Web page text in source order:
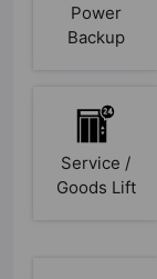
Power
Backup
Service /
Goods Lift